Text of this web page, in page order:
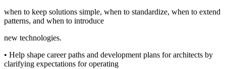
when to keep solutions simple, when to standardize, when to extend
patterns, and when to introduce
new technologies.
• Help shape career paths and development plans for architects by
clarifying expectations for operating